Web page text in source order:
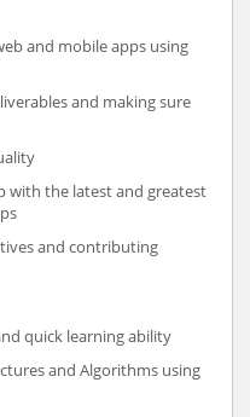
and mobile apps using
and making sure
with the latest and greatest
and contributing
quick learning ability
and Algorithms using